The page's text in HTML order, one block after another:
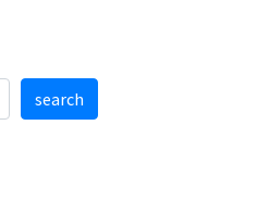
search